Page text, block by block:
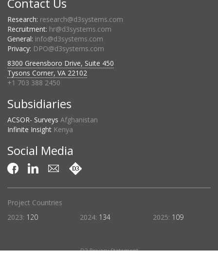
Research: research@d3systems.com
Recruitment: hr@d3systems.com
General: info@d3systems.com
Privacy: DPO@d3systems.com
8300 Greensboro Drive, Suite 450
Tysons Corner, VA 22102
+1 703 388 2450
Subsidiaries
ACSOR- Surveys Afghanistan
Infinite Insight Kenya
Social Media
Project Countries
2023: 120 2024: 134 2025: 109
D3 Privacy Statement